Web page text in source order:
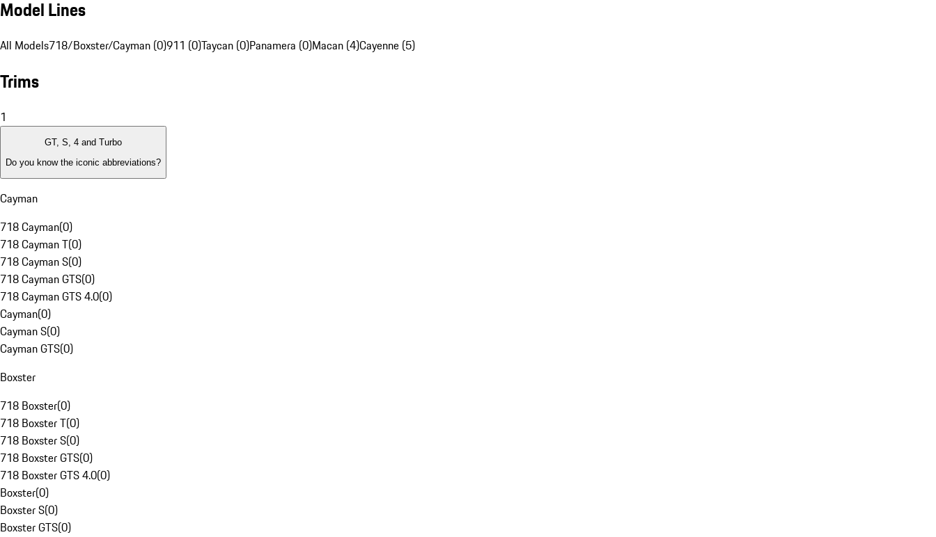
Model Lines
All Models718/Boxster/Cayman (0)911 (0)Taycan (0)Panamera (0)Macan (4)Cayenne (5)
Trims
1
GT, S, 4 and Turbo
Do you know the iconic abbreviations?
Cayman
718 Cayman(0)
718 Cayman T(0)
718 Cayman S(0)
718 Cayman GTS(0)
718 Cayman GTS 4.0(0)
Cayman(0)
Cayman S(0)
Cayman GTS(0)
Boxster
718 Boxster(0)
718 Boxster T(0)
718 Boxster S(0)
718 Boxster GTS(0)
718 Boxster GTS 4.0(0)
Boxster(0)
Boxster S(0)
Boxster GTS(0)